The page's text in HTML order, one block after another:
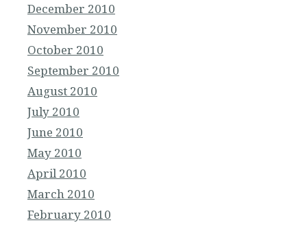
December 2010
November 2010
October 2010
September 2010
August 2010
July 2010
June 2010
May 2010
April 2010
March 2010
February 2010